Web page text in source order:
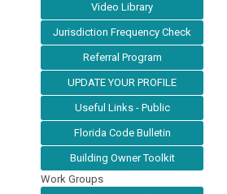
Video Library
Jurisdiction Frequency Check
Referral Program
UPDATE YOUR PROFILE
Useful Links - Public
Florida Code Bulletin
Building Owner Toolkit
Work Groups